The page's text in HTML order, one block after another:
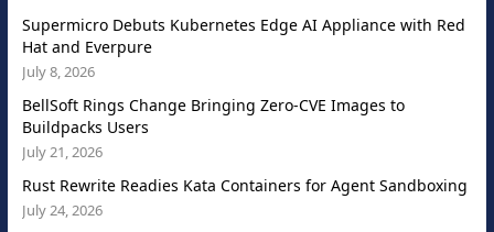
Supermicro Debuts Kubernetes Edge AI Appliance with Red
Hat and Everpure
July 8, 2026
BellSoft Rings Change Bringing Zero-CVE Images to
Buildpacks Users
July 21, 2026
Rust Rewrite Readies Kata Containers for Agent Sandboxing
July 24, 2026